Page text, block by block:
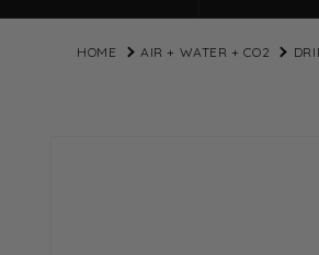
HOME AIR + WATER + CO2